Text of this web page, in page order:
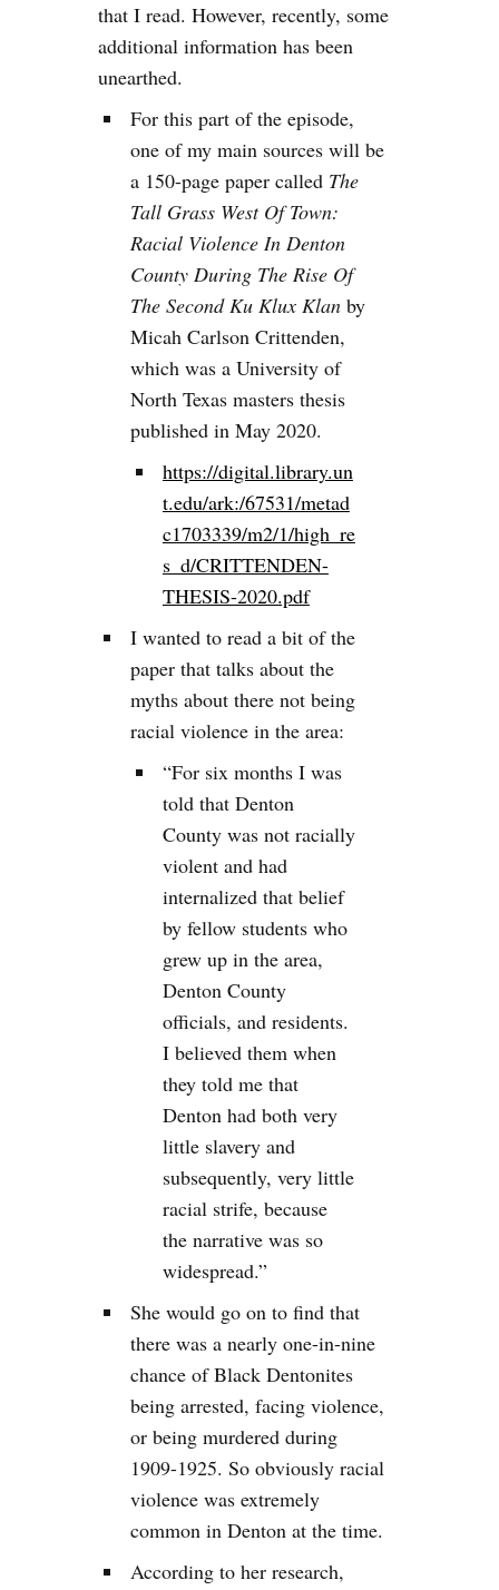
that I read. However, recently, some
additional information has been
unearthed.
For this part of the episode,
one of my main sources will be
a 150-page paper called The
Tall Grass West Of Town:
Racial Violence In Denton
County During The Rise Of
The Second Ku Klux Klanby
Micah Carlson Crittenden,
which was a University of
North Texas masters thesis
published in May 2020.
https://digital.library.un
t.edu/ark:/67531/metad
c1703339/m2/1/high_re
s_d/CRITTENDEN-
THESIS-2020.pdf
I wanted to read a bit of the
paper that talks about the
myths about there not being
racial violence in the area:
“For six months I was
told that Denton
County was not racially
violent and had
internalized that belief
by fellow students who
grew up in the area,
Denton County
officials, and residents.
I believed them when
they told me that
Denton had both very
little slavery and
subsequently, very little
racial strife, because
the narrative was so
widespread.”
She would go on to find that
there was a nearly one-in-nine
chance of Black Dentonites
being arrested, facing violence,
or being murdered during
1909-1925. So obviously racial
violence was extremely
common in Denton at the time.
According to her research,